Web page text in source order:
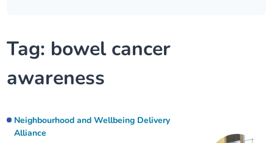
Our progress
Our neighbourhoods
Our ways of working
Meeting papers archive
Joining our Public Forum on Microsoft Teams
Neighbourhood and Wellbeing Alliance
Homeless Health Programme
Learning Disabilities and Autism Programme
Where to get help
Digital health services and online support
Staying well through winter
Stories
Tag: bowel cancer
awareness
Neighbourhood and Wellbeing Delivery
Alliance